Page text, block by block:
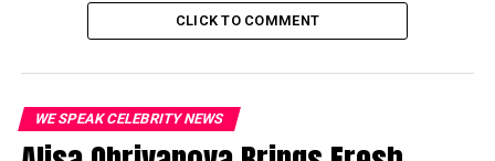
CLICK TO COMMENT
WE SPEAK CELEBRITY NEWS